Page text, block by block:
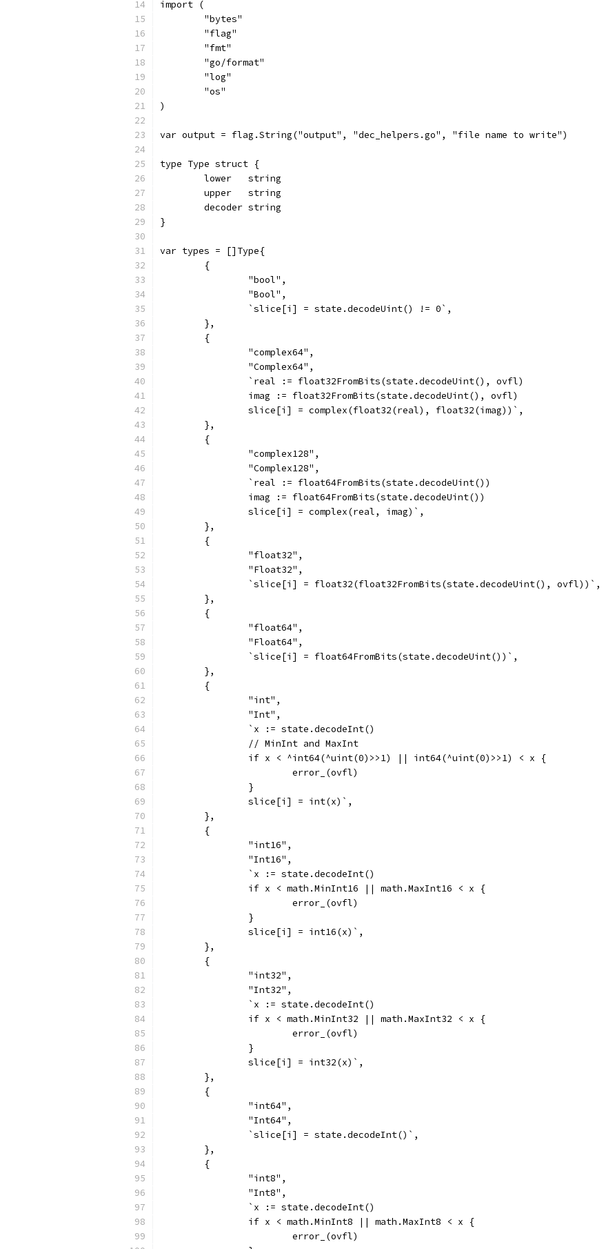
import (
	"bytes"
	"flag"
	"fmt"
	"go/format"
	"log"
	"os"
)
var output = flag.String("output", "dec_helpers.go", "file name to write")
type Type struct {
	lower   string
	upper   string
	decoder string
}
var types = []Type{
	{
		"bool",
		"Bool",
		`slice[i] = state.decodeUint() != 0`,
	},
	{
		"complex64",
		"Complex64",
		`real := float32FromBits(state.decodeUint(), ovfl)
		imag := float32FromBits(state.decodeUint(), ovfl)
		slice[i] = complex(float32(real), float32(imag))`,
	},
	{
		"complex128",
		"Complex128",
		`real := float64FromBits(state.decodeUint())
		imag := float64FromBits(state.decodeUint())
		slice[i] = complex(real, imag)`,
	},
	{
		"float32",
		"Float32",
		`slice[i] = float32(float32FromBits(state.decodeUint(), ovfl))`,
	},
	{
		"float64",
		"Float64",
		`slice[i] = float64FromBits(state.decodeUint())`,
	},
	{
		"int",
		"Int",
		`x := state.decodeInt()
		// MinInt and MaxInt
		if x < ^int64(^uint(0)>>1) || int64(^uint(0)>>1) < x {
			error_(ovfl)
		}
		slice[i] = int(x)`,
	},
	{
		"int16",
		"Int16",
		`x := state.decodeInt()
		if x < math.MinInt16 || math.MaxInt16 < x {
			error_(ovfl)
		}
		slice[i] = int16(x)`,
	},
	{
		"int32",
		"Int32",
		`x := state.decodeInt()
		if x < math.MinInt32 || math.MaxInt32 < x {
			error_(ovfl)
		}
		slice[i] = int32(x)`,
	},
	{
		"int64",
		"Int64",
		`slice[i] = state.decodeInt()`,
	},
	{
		"int8",
		"Int8",
		`x := state.decodeInt()
		if x < math.MinInt8 || math.MaxInt8 < x {
			error_(ovfl)